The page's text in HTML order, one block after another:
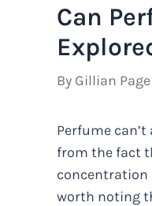
Can
By Gillian Page
Perfume
from the fact
concentration
worth noting